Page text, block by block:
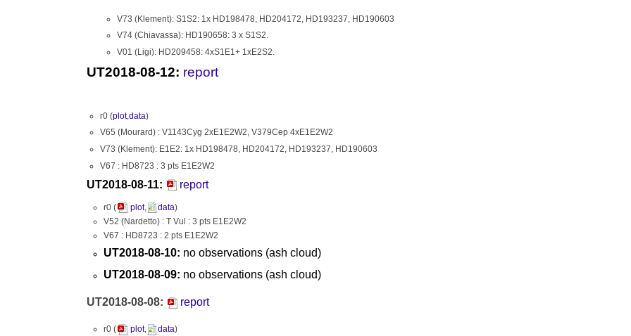
V73 (Klement): S1S2: 1x HD198478, HD204172, HD193237, HD190603
V74 (Chiavassa): HD190658: 3 x S1S2.
V01 (Ligi): HD209458: 4xS1E1+ 1xE2S2.
UT2018-08-12: report
r0 (plot,data)
V65 (Mourard) : V1143Cyg 2xE1E2W2, V379Cep 4xE1E2W2
V73 (Klement): E1E2: 1x HD198478, HD204172, HD193237, HD190603
V67 : HD8723 : 3 pts E1E2W2
UT2018-08-11: report
r0 ( plot, data)
V52 (Nardetto) : T Vul : 3 pts E1E2W2
V67 : HD8723 : 2 pts E1E2W2
UT2018-08-10: no observations (ash cloud)
UT2018-08-09: no observations (ash cloud)
UT2018-08-08: report
r0 ( plot, data)